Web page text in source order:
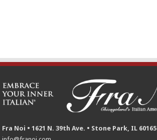
Fra Noi • 1621 N. 39th Ave. • Stone Park, IL 60165